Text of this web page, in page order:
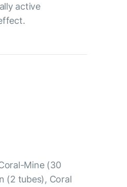
active
Mine (30
(2 tubes), Coral